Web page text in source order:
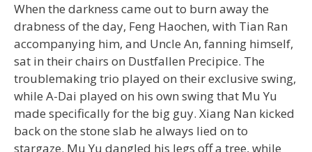
When the darkness came out to burn away the
drabness of the day, Feng Haochen, with Tian Ran
accompanying him, and Uncle An, fanning himself,
sat in their chairs on Dustfallen Precipice. The
troublemaking trio played on their exclusive swing,
while A-Dai played on his own swing that Mu Yu
made specifically for the big guy. Xiang Nan kicked
back on the stone slab he always lied on to
stargaze. Mu Yu dangled his legs off a tree, while